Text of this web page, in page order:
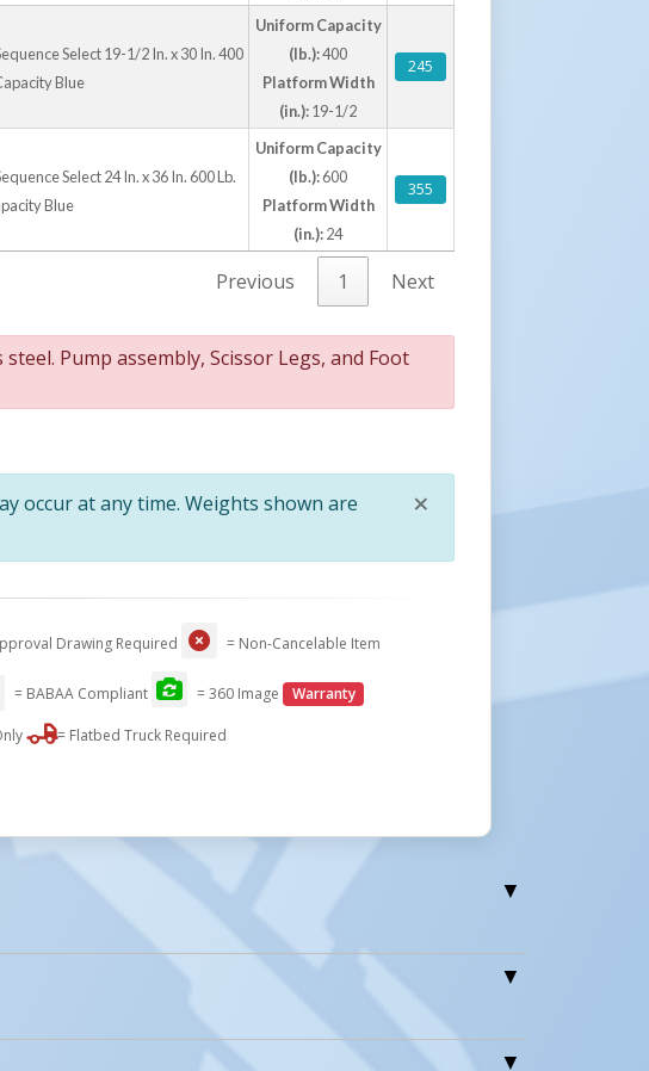
design quickly raises & lowers material
cart design improves user safety
provides easy portability when loaded
offers long lasting rugged use
Select 19-1/2 In. x 30 In. 400
Blue
Uniform Capacity
(lb.):400
Platform Width
(in.):19-1/2
245
Select 24 In. x 36 In. 600 Lb.
Blue
Uniform Capacity
(lb.):600
Platform Width
(in.):24
355
Previous 1 Next
Pump assembly, Scissor Legs, and Foot
×
occur at any time. Weights shown are
Drawing Required = Non-Cancelable Item
= BABAA Compliant = 360 Image Warranty
= Flatbed Truck Required